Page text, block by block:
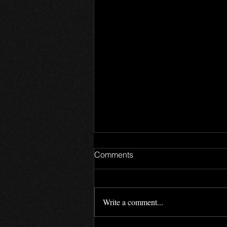
Games Update 8.9
Comments
Write a comment...